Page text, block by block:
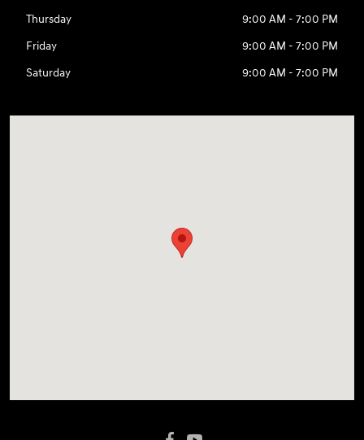
Thursday
9:00 AM - 7:00 PM
Friday
9:00 AM - 7:00 PM
Saturday
9:00 AM - 7:00 PM